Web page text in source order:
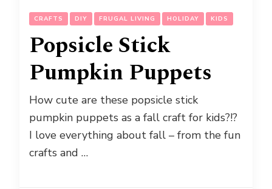
CRAFTS DIY FRUGAL LIVING HOLIDAY KIDS
Popsicle Stick
Pumpkin Puppets
How cute are these popsicle stick
pumpkin puppets as a fall craft for kids?!?
I love everything about fall – from the fun
crafts and …